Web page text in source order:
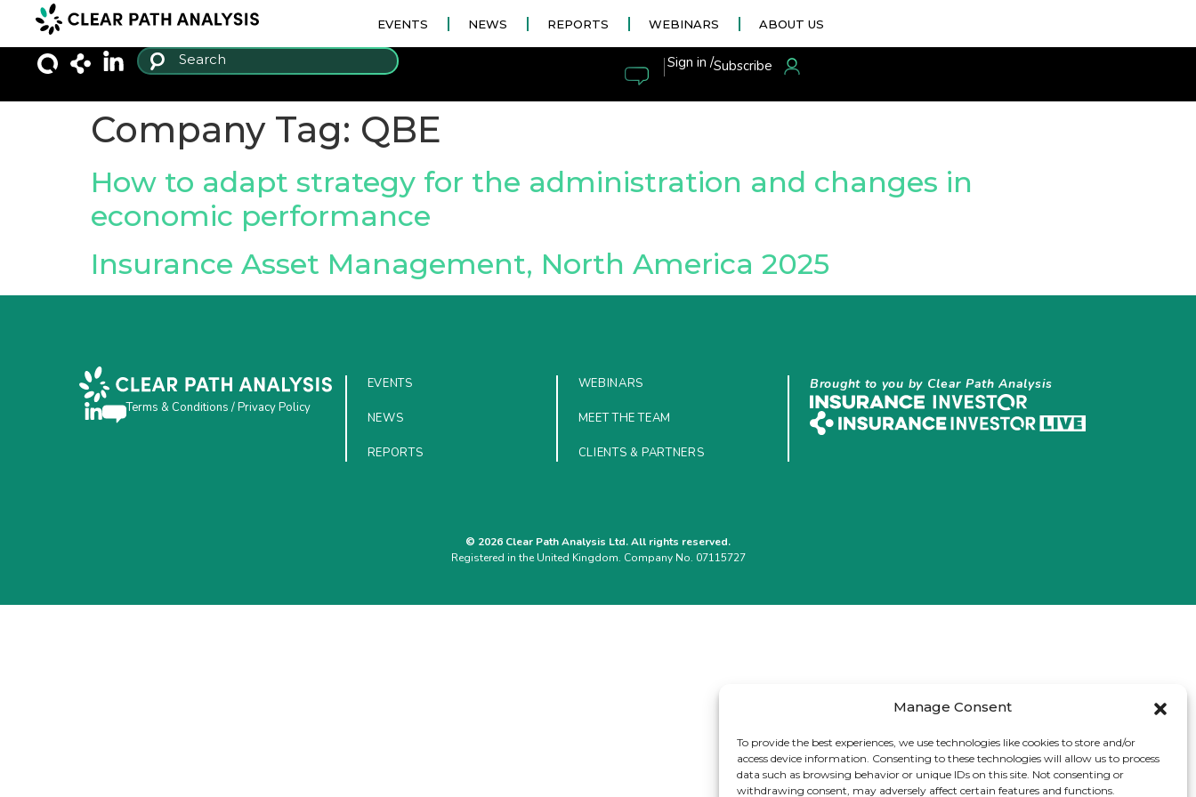
Manage Consent
To provide the best experiences, we use technologies like cookies to store and/or
access device information. Consenting to these technologies will allow us to process
data such as browsing behavior or unique IDs on this site. Not consenting or
withdrawing consent, may adversely affect certain features and functions.
EVENTS NEWS REPORTS WEBINARS ABOUT US
|Sign in /Subscribe
Company Tag: QBE
How to adapt strategy for the administration and changes in
economic performance
Insurance Asset Management, North America 2025
Terms & Conditions /Privacy Policy
EVENTS
NEWS
REPORTS
WEBINARS
MEET THE TEAM
CLIENTS & PARTNERS
Brought to you by Clear Path Analysis
© 2026 Clear Path Analysis Ltd. All rights reserved.
Registered in the United Kingdom. Company No. 07115727